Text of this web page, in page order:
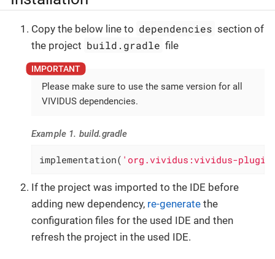
Copy the below line to dependencies section of
the project build.gradle file
Please make sure to use the same version for all
VIVIDUS dependencies.
Example 1. build.gradle
implementation( 'org.vividus:vividus-
If the project was imported to the IDE before
adding new dependency, re-generate the
configuration files for the used IDE and then
refresh the project in the used IDE.